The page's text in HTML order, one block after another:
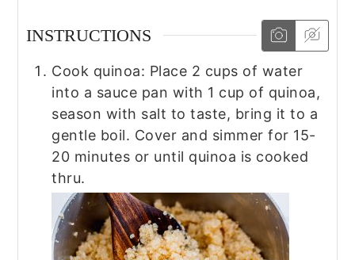
INSTRUCTIONS
Cook quinoa: Place 2 cups of water
into a sauce pan with 1 cup of quinoa,
season with salt to taste, bring it to a
gentle boil. Cover and simmer for 15-
20 minutes or until quinoa is cooked
thru.